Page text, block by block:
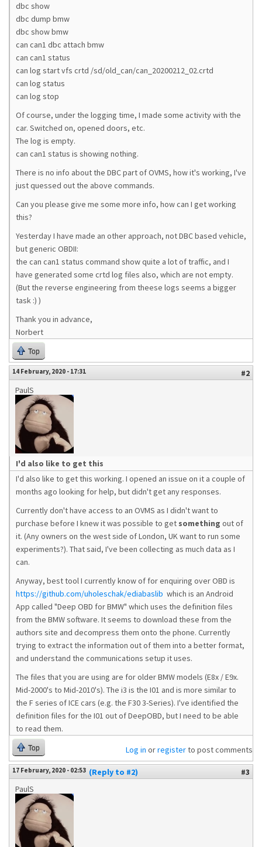
dbc show
dbc dump bmw
dbc show bmw
can can1 dbc attach bmw
can can1 status
can log start vfs crtd /sd/old_can/can_20200212_02.crtd
can log status
can log stop
Of course, under the logging time, I made some activity with the
car. Switched on, opened doors, etc.
The log is empty.
can can1 status is showing nothing.
There is no info about the DBC part of OVMS, how it's working, I've
just quessed out the above commands.
Can you please give me some more info, how can I get working
this?
Yesterday I have made an other approach, not DBC based vehicle,
but generic OBDII:
the can can1 status command show quite a lot of traffic, and I
have generated some crtd log files also, which are not empty.
(But the reverse engineering from theese logs seems a bigger
task :) )
Thank you in advance,
Norbert
Top
14 February, 2020 - 17:31
#2
PaulS
I'd also like to get this
I'd also like to get this working. I opened an issue on it a couple of
months ago looking for help, but didn't get any responses.
Currently don't have access to an OVMS as I didn't want to
purchase before I knew it was possible to get something out of
it. (Any owners on the west side of London, UK want to run some
experiments?). That said, I've been collecting as much data as I
can.
Anyway, best tool I currently know of for enquiring over OBD is
https://github.com/uholeschak/ediabaslib which is an Android
App called "Deep OBD for BMW" which uses the definition files
from the BMW software. It seems to download these from the
authors site and decompress them onto the phone. Currently
trying to extract the information out of them into a better format,
and understand the communications setup it uses.
The files that you are using are for older BMW models (E8x / E9x.
Mid-2000's to Mid-2010's). The i3 is the I01 and is more similar to
the F series of ICE cars (e.g. the F30 3-Series). I've identified the
definition files for the I01 out of DeepOBD, but I need to be able
to read them.
Top Log in orregisterto post comments
17 February, 2020 - 02:53 (Reply to #2)
#3
PaulS